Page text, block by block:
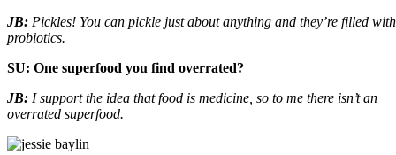
JB: Pickles! You can pickle just about anything and they’re filled with
probiotics.
SU: One superfood you find overrated?
JB: I support the idea that food is medicine, so to me there isn’t an
overrated superfood.